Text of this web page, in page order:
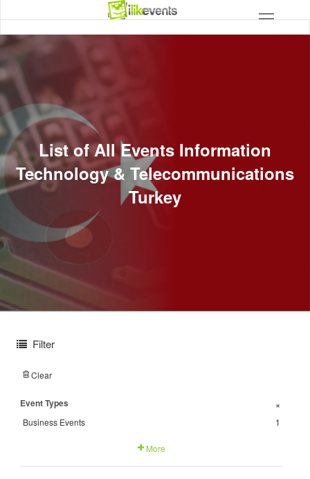
List of All Events Information
Technology & Telecommunications
Turkey
Filter
Clear
Event Types +
Business Events 1
More